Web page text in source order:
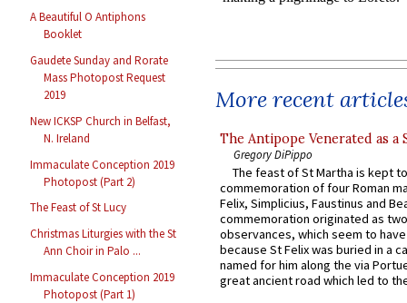
A Beautiful O Antiphons
Booklet
Gaudete Sunday and Rorate
Mass Photopost Request
2019
New ICKSP Church in Belfast,
N. Ireland
Immaculate Conception 2019
Photopost (Part 2)
The Feast of St Lucy
Christmas Liturgies with the St
Ann Choir in Palo ...
Immaculate Conception 2019
Photopost (Part 1)
More recent
The Antipope Venerated as a
Gregory DiPippo
The feast of St Martha is kept
commemoration of four Roman
Felix, Simplicius, Faustinus and
commemoration originated as
observances, which seem to
because St Felix was buried in a
named for him along the via
great ancient road which led to